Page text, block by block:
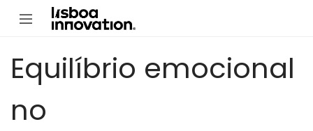
Equilíbrio emocional
no